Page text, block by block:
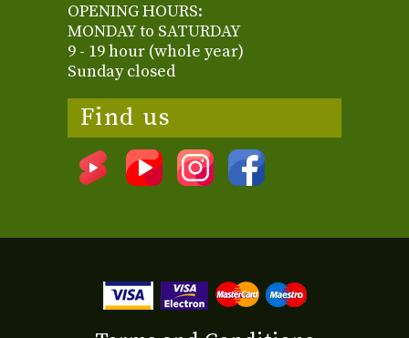
OPENING HOURS:
MONDAY to SATURDAY
9 - 19 hour (whole year)
Sunday closed
Find us